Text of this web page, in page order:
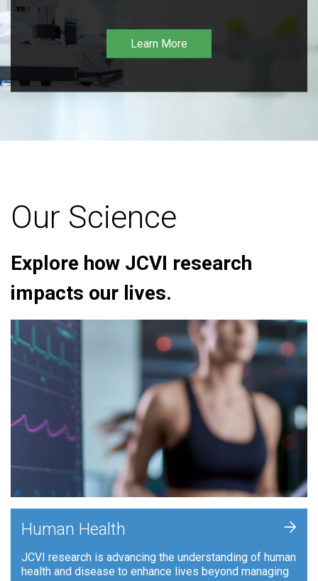
Learn More
Our Science
Explore how JCVI research
impacts our lives.
Human Health
JCVI research is advancing the understanding of human
health and disease to enhance lives beyond managing
+